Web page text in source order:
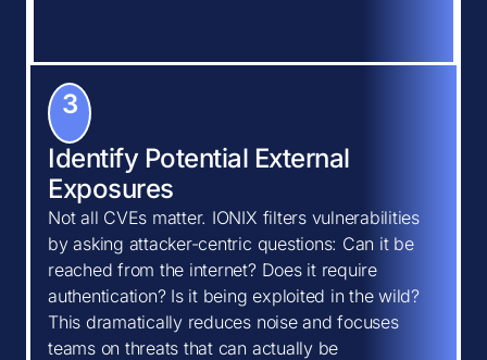
3
Identify Potential External
Exposures
Not all CVEs matter. IONIX filters vulnerabilities
by asking attacker-centric questions: Can it be
reached from the internet? Does it require
authentication? Is it being exploited in the wild?
This dramatically reduces noise and focuses
teams on threats that can actually be